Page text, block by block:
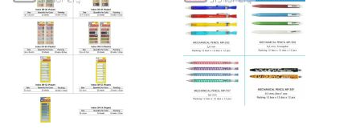
WISH
LIST
COMPARE
WISH
LIST
COMPARE